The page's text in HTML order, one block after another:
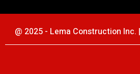
@ 2025 - Lema Construction Inc.